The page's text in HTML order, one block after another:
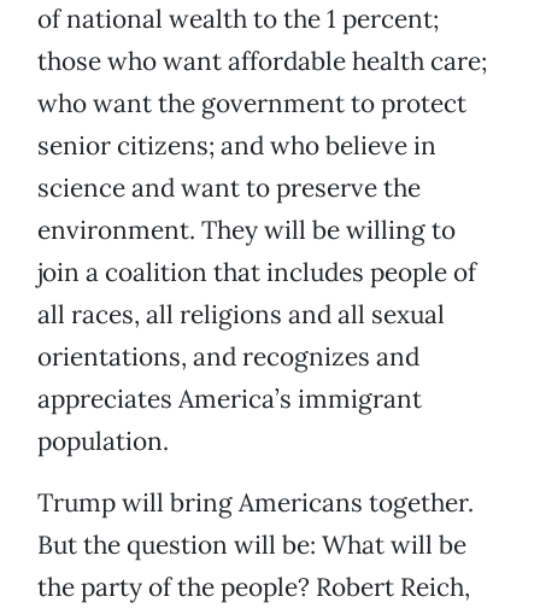
of national wealth to the 1 percent;
those who want affordable health care;
who want the government to protect
senior citizens; and who believe in
science and want to preserve the
environment. They will be willing to
join a coalition that includes people of
all races, all religions and all sexual
orientations, and recognizes and
appreciates America’s immigrant
population.
Trump will bring Americans together.
But the question will be: What will be
the party of the people? Robert Reich,